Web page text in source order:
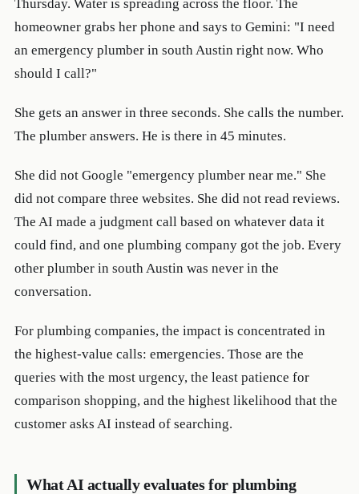
Thursday. Water is spreading across the floor. The
homeowner grabs her phone and says to Gemini: "I need
an emergency plumber in south Austin right now. Who
should I call?"
She gets an answer in three seconds. She calls the number.
The plumber answers. He is there in 45 minutes.
She did not Google "emergency plumber near me." She
did not compare three websites. She did not read reviews.
The AI made a judgment call based on whatever data it
could find, and one plumbing company got the job. Every
other plumber in south Austin was never in the
conversation.
For plumbing companies, the impact is concentrated in
the highest-value calls: emergencies. Those are the
queries with the most urgency, the least patience for
comparison shopping, and the highest likelihood that the
customer asks AI instead of searching.
What AI actually evaluates for plumbing